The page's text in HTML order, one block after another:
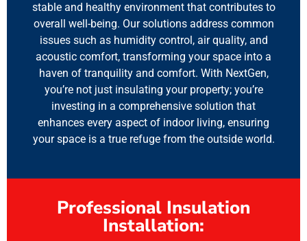
stable and healthy environment that contributes to
overall well-being. Our solutions address common
issues such as humidity control, air quality, and
acoustic comfort, transforming your space into a
haven of tranquility and comfort. With NextGen,
you’re not just insulating your property; you’re
investing in a comprehensive solution that
enhances every aspect of indoor living, ensuring
your space is a true refuge from the outside world.
Professional Insulation
Installation: